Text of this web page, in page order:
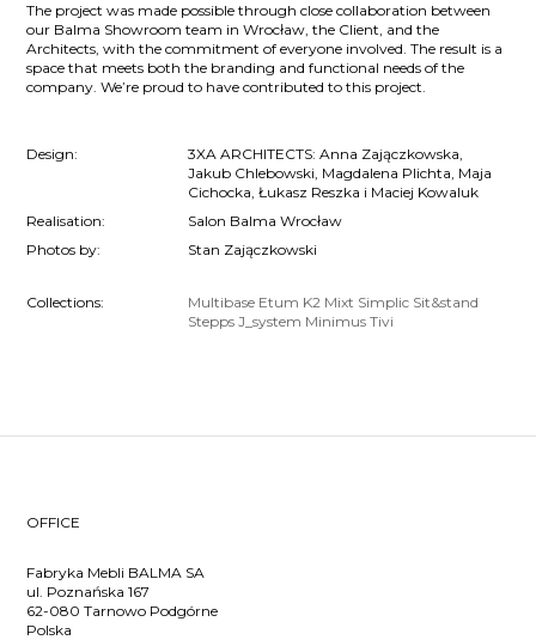
The project was made possible through close collaboration between
our Balma Showroom team in Wrocław, the Client, and the
Architects, with the commitment of everyone involved. The result is a
space that meets both the branding and functional needs of the
company. We’re proud to have contributed to this project.
Design:
3XA ARCHITECTS: Anna Zajączkowska,
Jakub Chlebowski, Magdalena Plichta, Maja
Cichocka, Łukasz Reszka i Maciej Kowaluk
Realisation:
Salon Balma Wrocław
Photos by:
Stan Zajączkowski
Collections: Multibase Etum K2 Mixt Simplic Sit&stand
Stepps J_system Minimus Tivi
OFFICE
Fabryka Mebli BALMA SA
ul. Poznańska 167
62-080 Tarnowo Podgórne
Polska